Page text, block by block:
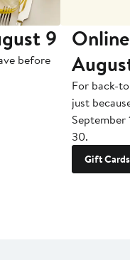
9
before
For back-
just
September
30.
Gift Cards